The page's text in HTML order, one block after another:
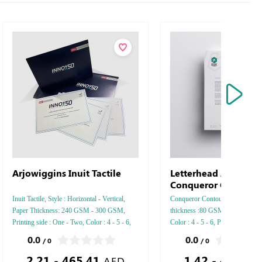
Arjowiggins Inuit Tactile
Inuit Tactile, Style : Horizontal - Vertical,
Paper Thickness: 240 GSM - 300 GSM,
Printing side : One - Two, Color : 4 - 5 - 6,
Embossed Gold or Silver Foil Debussed &
Embossed Special Colors.
0.0 / 0
Letterhead
Conqueror Contour
Conqueror Contour, Style :
thickness :80 GSM - 90 GSM -
Color : 4 - 5 - 6, Printing Side :
Silver Foil Embossed Gold or
Debussed & Embossed Special
0.0 / 0